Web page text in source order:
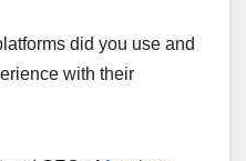
did you use and
with their